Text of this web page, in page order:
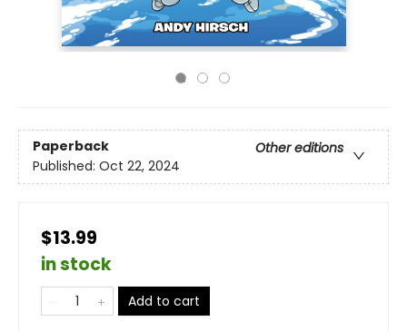
Paperback
Other editions
Published: Oct 22, 2024
$13.99
in stock
Add to cart